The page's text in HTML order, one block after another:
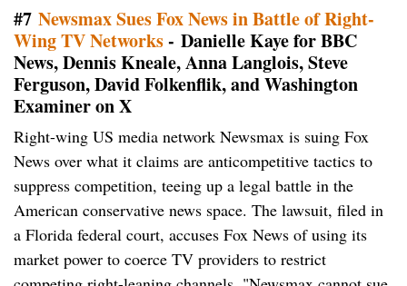
#7 Newsmax Sues Fox News in Battle of Right-
Wing TV Networks- Danielle Kaye for BBC
News, Dennis Kneale, Anna Langlois, Steve
Ferguson, David Folkenflik, and Washington
Examiner on X
Right-wing US media network Newsmax is suing Fox
News over what it claims are anticompetitive tactics to
suppress competition, teeing up a legal battle in the
American conservative news space. The lawsuit, filed in
a Florida federal court, accuses Fox News of using its
market power to coerce TV providers to restrict